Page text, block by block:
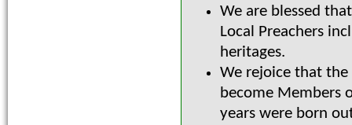
We are blessed
Local Preachers
heritages.
We rejoice that
become Members
years were born